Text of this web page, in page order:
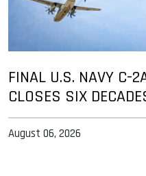
FINAL U.S. NAVY C-
CLOSES SIX
August 06, 2026